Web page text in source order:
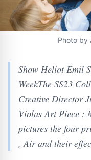
Photo by
Show Heliot Emil
WeekThe SS23
Creative Director
Violas Art Piece :
pictures the four
, Air and their